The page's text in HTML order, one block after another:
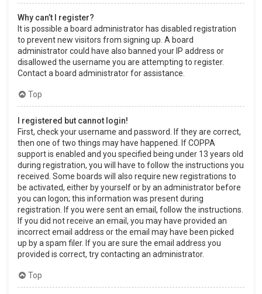
Why can’t I register?
It is possible a board administrator has disabled registration
to prevent new visitors from signing up. A board
administrator could have also banned your IP address or
disallowed the username you are attempting to register.
Contact a board administrator for assistance.
Top
I registered but cannot login!
First, check your username and password. If they are correct,
then one of two things may have happened. If COPPA
support is enabled and you specified being under 13 years old
during registration, you will have to follow the instructions you
received. Some boards will also require new registrations to
be activated, either by yourself or by an administrator before
you can logon; this information was present during
registration. If you were sent an email, follow the instructions.
If you did not receive an email, you may have provided an
incorrect email address or the email may have been picked
up by a spam filer. If you are sure the email address you
provided is correct, try contacting an administrator.
Top